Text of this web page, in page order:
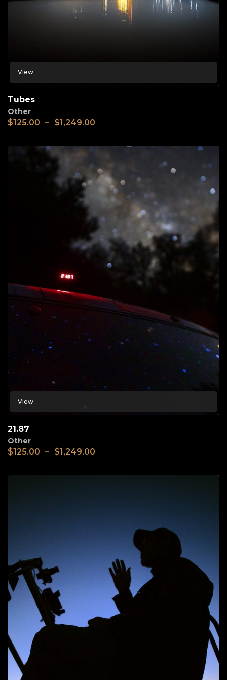
View
Tubes
Other
$125.00 – $1,249.00
View
21.87
Other
$125.00 – $1,249.00